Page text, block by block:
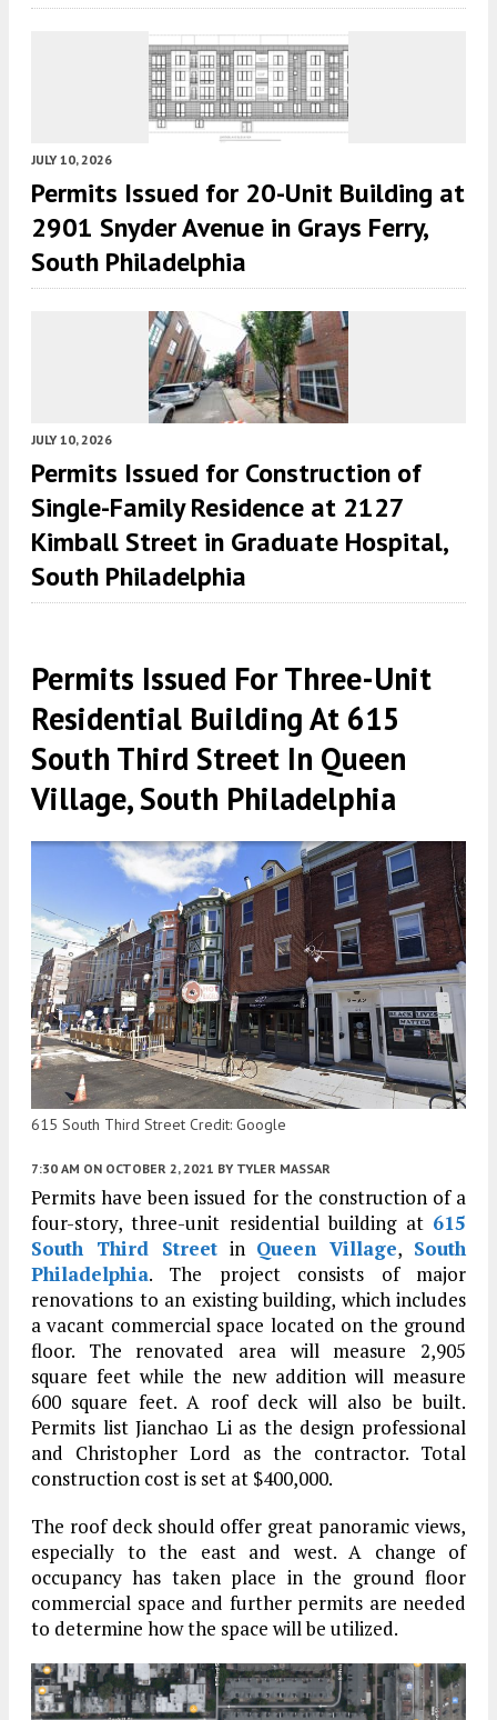
JULY 10, 2026
Permits Issued for 20-Unit Building at
2901 Snyder Avenue in Grays Ferry,
South Philadelphia
JULY 10, 2026
Permits Issued for Construction of
Single-Family Residence at 2127
Kimball Street in Graduate Hospital,
South Philadelphia
Permits Issued For Three-Unit
Residential Building At 615
South Third Street In Queen
Village, South Philadelphia
615 South Third Street Credit: Google
7:30 AM ON OCTOBER 2, 2021 BY TYLER MASSAR
Permits have been issued for the construction of a
four-story, three-unit residential building at 615
South Third Streetin Queen Village, South
Philadelphia. The project consists of major
renovations to an existing building, which includes
a vacant commercial space located on the ground
floor. The renovated area will measure 2,905
square feet while the new addition will measure
600 square feet. A roof deck will also be built.
Permits list Jianchao Li as the design professional
and Christopher Lord as the contractor. Total
construction cost is set at $400,000.
The roof deck should offer great panoramic views,
especially to the east and west. A change of
occupancy has taken place in the ground floor
commercial space and further permits are needed
to determine how the space will be utilized.